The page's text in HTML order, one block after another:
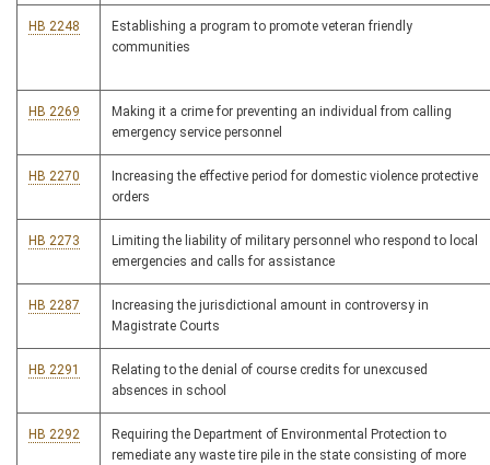
HB 2248
Establishing a program to promote veteran friendly
communities
HB 2269
Making it a crime for preventing an individual from calling
emergency service personnel
HB 2270
Increasing the effective period for domestic violence protective
orders
HB 2273
Limiting the liability of military personnel who respond to local
emergencies and calls for assistance
HB 2287
Increasing the jurisdictional amount in controversy in
Magistrate Courts
HB 2291
Relating to the denial of course credits for unexcused
absences in school
HB 2292
Requiring the Department of Environmental Protection to
remediate any waste tire pile in the state consisting of more